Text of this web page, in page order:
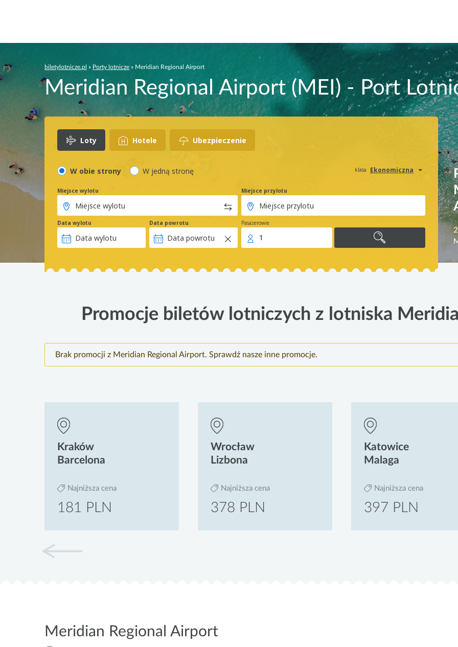
biletylotnicze.pl » Porty lotnicze » Meridian Regional Airport
Meridian Regional Airport (MEI) - Port
Loty Hotele Ubezpieczenie
klasa Ekonomiczna
W obie strony W jedną stronę
Miejsce wylotu Miejsce przylotu
Data wylotu Data powrotu Pasażerowie
1
Promocje biletów lotniczych z lotniska
Brak promocji z Meridian Regional Airport. Sprawdź nasze inne promocje.
Kraków
Barcelona
Najniższa cena
181 PLN
Wrocław
Lizbona
Najniższa cena
378 PLN
Katowice
Malaga
Najniższa cena
397 PLN
Meridian Regional Airport